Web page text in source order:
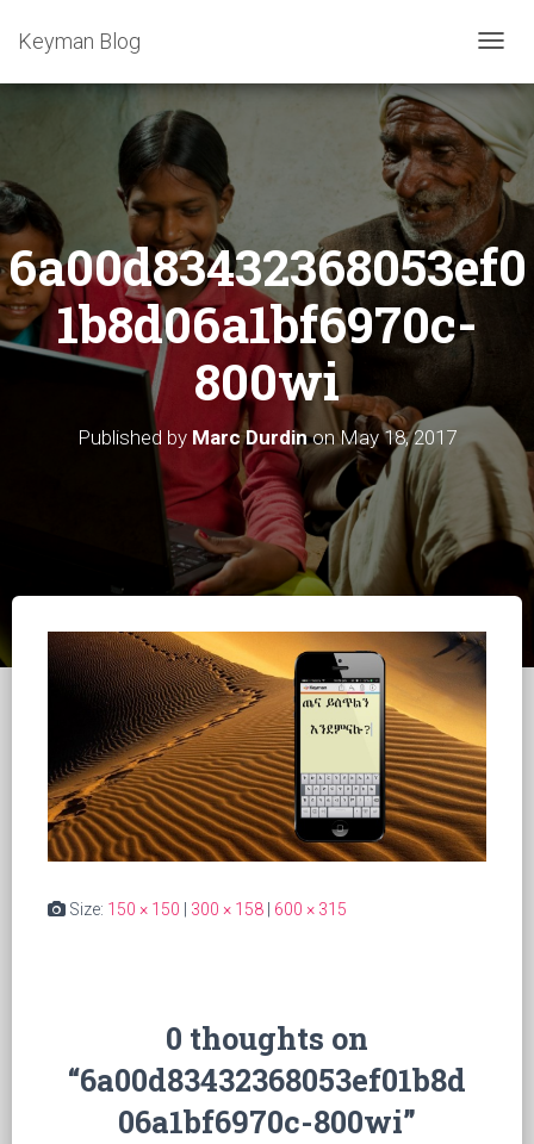
T
G
L
E
V
I
N
Keyman Blog
6a00d83432368053ef0
1b8d06a1bf6970c-
800wi
Published by Marc DurdinonMay 18, 2017
Size: 150 × 150 300 × 158 600 × 315
0 thoughts on
“6a00d83432368053ef01b8d
06a1bf6970c-800wi”